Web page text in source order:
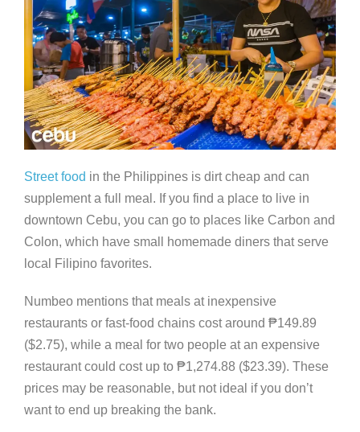
Street food in the Philippines is dirt cheap and can
supplement a full meal. If you find a place to live in
downtown Cebu, you can go to places like Carbon and
Colon, which have small homemade diners that serve
local Filipino favorites.
Numbeo mentions that meals at inexpensive
restaurants or fast-food chains cost around ₱149.89
($2.75), while a meal for two people at an expensive
restaurant could cost up to ₱1,274.88 ($23.39). These
prices may be reasonable, but not ideal if you don’t
want to end up breaking the bank.